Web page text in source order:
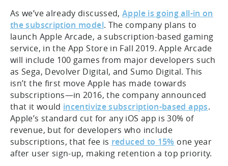
As we’ve already discussed,Apple is going all-in on
the subscription model. The company plans to
launch Apple Arcade, a subscription-based gaming
service, in the App Store in Fall 2019. Apple Arcade
will include 100 games from major developers such
as Sega, Devolver Digital, and Sumo Digital. This
isn’t the first move Apple has made towards
subscriptions—in 2016, the company announced
that it would incentivize subscription-based apps.
Apple’s standard cut for any iOS app is 30% of
revenue, but for developers who include
subscriptions, that fee is reduced to 15% one year
after user sign-up, making retention a top priority.